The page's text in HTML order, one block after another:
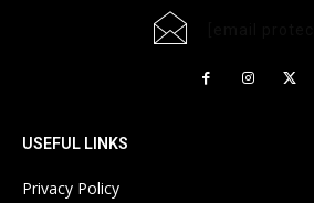
USEFUL LINKS
Privacy Policy